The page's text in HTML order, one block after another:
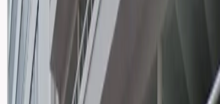
Unobstructed
Operating hours
Monday
12 AM – 11:59 PM
Tuesday